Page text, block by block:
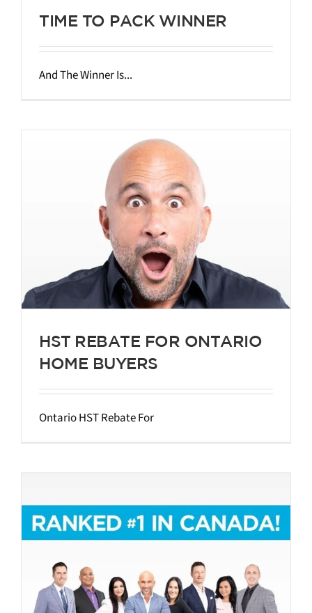
TIME TO PACK WINNER
And The Winner Is...
HST REBATE FOR ONTARIO
HOME BUYERS
Ontario HST Rebate For